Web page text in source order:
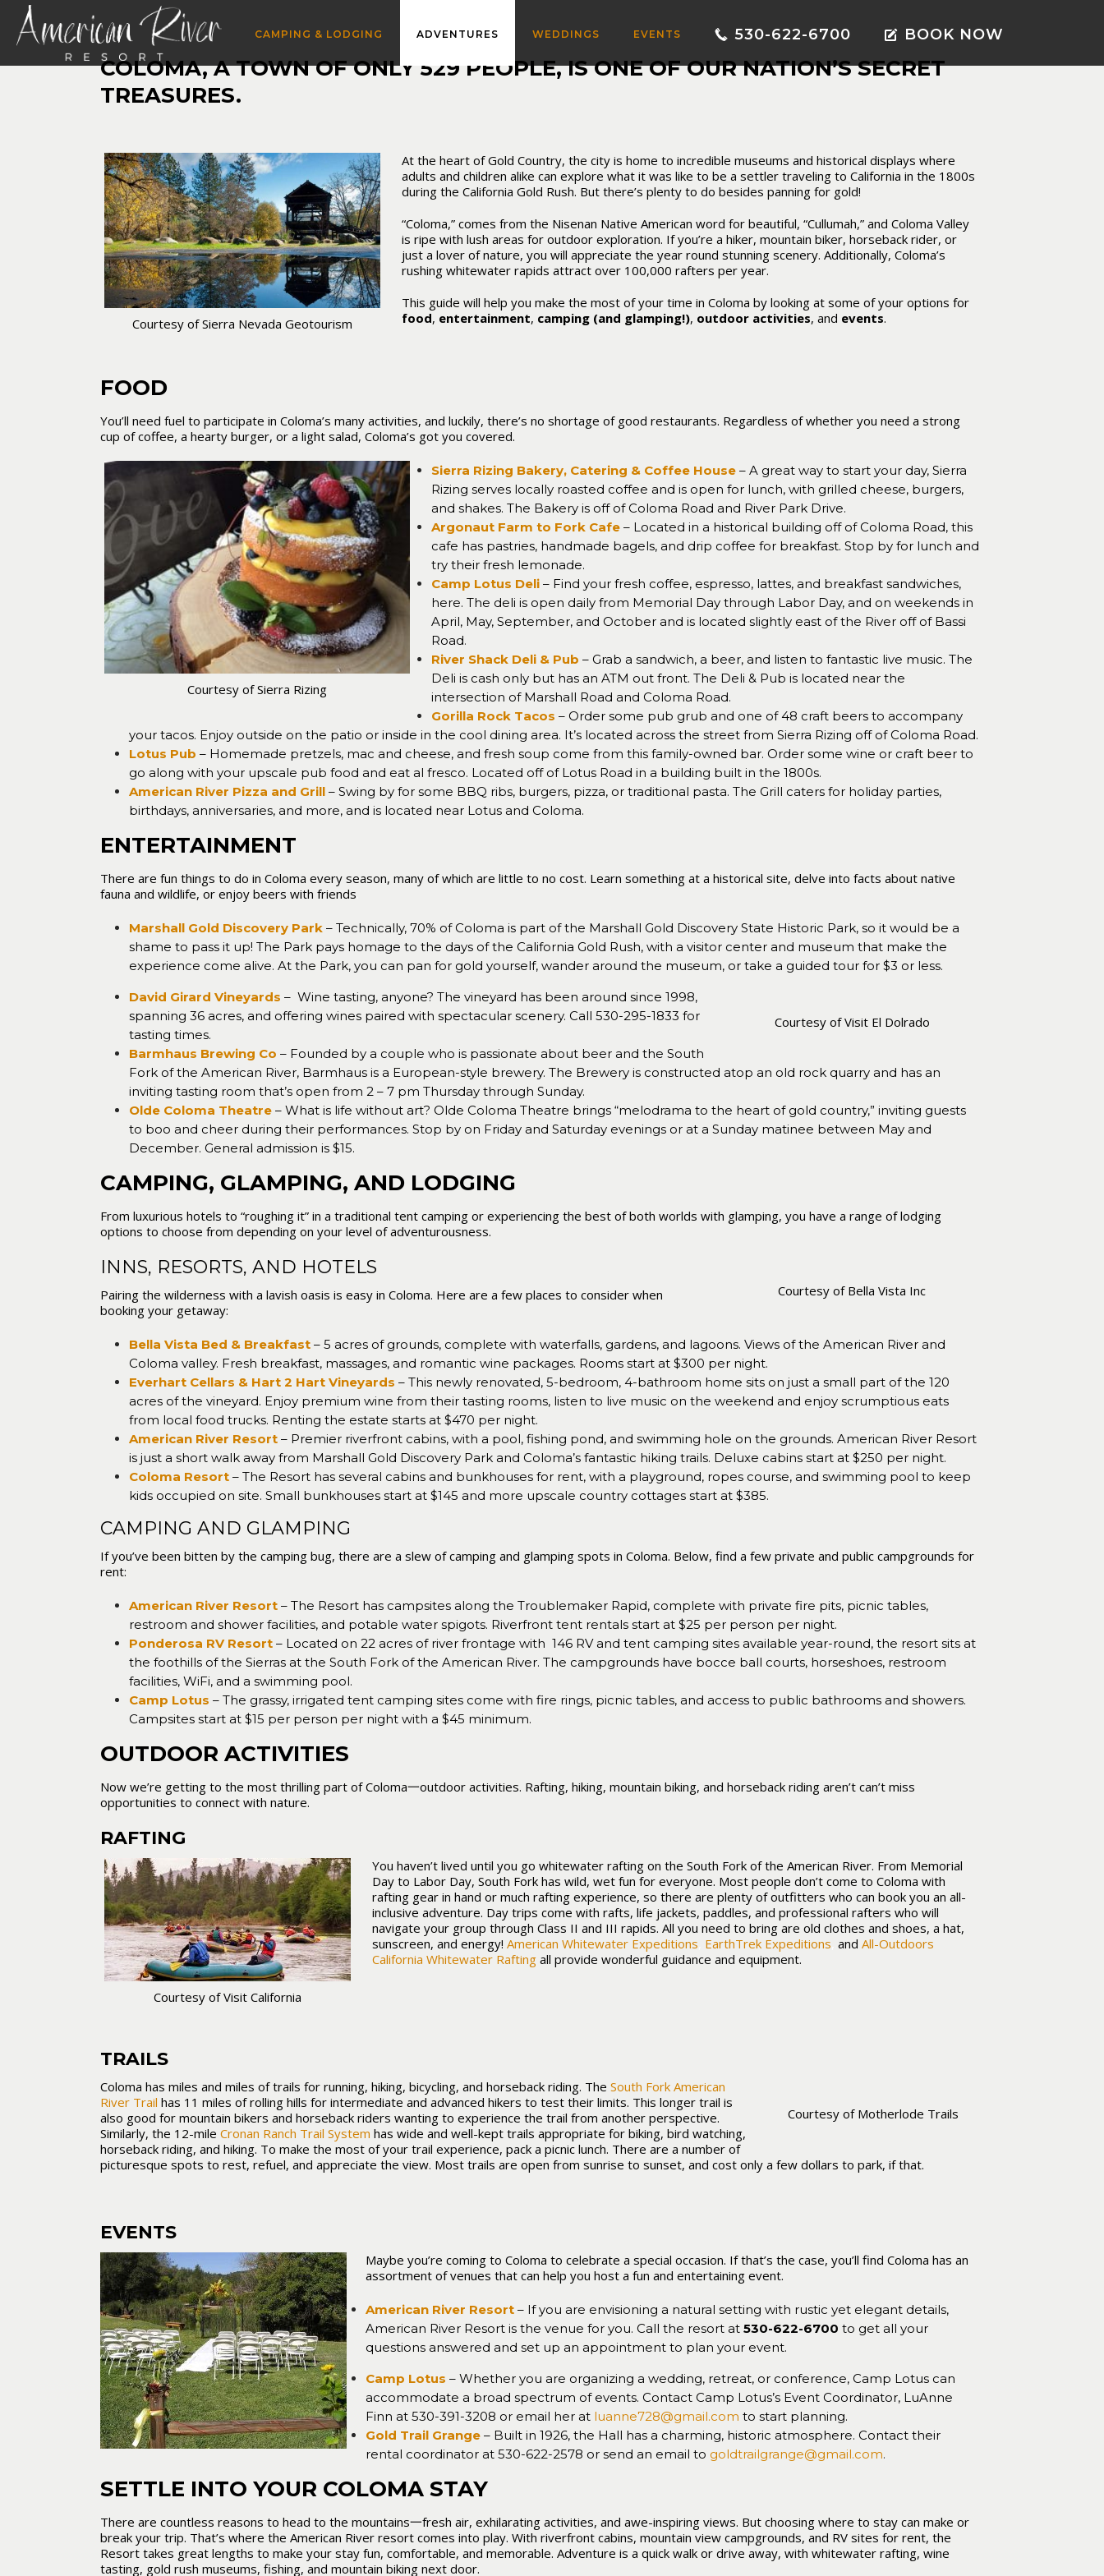
CAMPING & LODGING ADVENTURES WEDDINGS EVENTS 530-622-6700 BOOK NOW
COLOMA, A TOWN OF ONLY 529 PEOPLE, IS ONE OF OUR NATION’S SECRET
TREASURES.
Courtesy of Sierra Nevada Geotourism
At the heart of Gold Country, the city is home to incredible museums and historical displays where
adults and children alike can explore what it was like to be a settler traveling to California in the 1800s
during the California Gold Rush. But there’s plenty to do besides panning for gold!
“Coloma,” comes from the Nisenan Native American word for beautiful, “Cullumah,” and Coloma Valley
is ripe with lush areas for outdoor exploration. If you’re a hiker, mountain biker, horseback rider, or
just a lover of nature, you will appreciate the year round stunning scenery. Additionally, Coloma’s
rushing whitewater rapids attract over 100,000 rafters per year.
This guide will help you make the most of your time in Coloma by looking at some of your options for
food, entertainment, camping (and glamping!), outdoor activities, and events.
FOOD
You’ll need fuel to participate in Coloma’s many activities, and luckily, there’s no shortage of good restaurants. Regardless of whether you need a strong
cup of coffee, a hearty burger, or a light salad, Coloma’s got you covered.
Courtesy of Sierra Rizing
Sierra Rizing Bakery, Catering & Coffee House – A great way to start your day, Sierra
Rizing serves locally roasted coffee and is open for lunch, with grilled cheese, burgers,
and shakes. The Bakery is off of Coloma Road and River Park Drive.
Argonaut Farm to Fork Cafe – Located in a historical building off of Coloma Road, this
cafe has pastries, handmade bagels, and drip coffee for breakfast. Stop by for lunch and
try their fresh lemonade.
Camp Lotus Deli – Find your fresh coffee, espresso, lattes, and breakfast sandwiches,
here. The deli is open daily from Memorial Day through Labor Day, and on weekends in
April, May, September, and October and is located slightly east of the River off of Bassi
Road.
River Shack Deli & Pub – Grab a sandwich, a beer, and listen to fantastic live music. The
Deli is cash only but has an ATM out front. The Deli & Pub is located near the
intersection of Marshall Road and Coloma Road.
Gorilla Rock Tacos – Order some pub grub and one of 48 craft beers to accompany
your tacos. Enjoy outside on the patio or inside in the cool dining area. It’s located across the street from Sierra Rizing off of Coloma Road.
Lotus Pub – Homemade pretzels, mac and cheese, and fresh soup come from this family-owned bar. Order some wine or craft beer to
go along with your upscale pub food and eat al fresco. Located off of Lotus Road in a building built in the 1800s.
American River Pizza and Grill – Swing by for some BBQ ribs, burgers, pizza, or traditional pasta. The Grill caters for holiday parties,
birthdays, anniversaries, and more, and is located near Lotus and Coloma.
ENTERTAINMENT
There are fun things to do in Coloma every season, many of which are little to no cost. Learn something at a historical site, delve into facts about native
fauna and wildlife, or enjoy beers with friends
Marshall Gold Discovery Park – Technically, 70% of Coloma is part of the Marshall Gold Discovery State Historic Park, so it would be a
shame to pass it up! The Park pays homage to the days of the California Gold Rush, with a visitor center and museum that make the
experience come alive. At the Park, you can pan for gold yourself, wander around the museum, or take a guided tour for $3 or less.
Courtesy of Visit El Dolrado
David Girard Vineyards – Wine tasting, anyone? The vineyard has been around since 1998,
spanning 36 acres, and offering wines paired with spectacular scenery. Call 530-295-1833 for
tasting times.
Barmhaus Brewing Co – Founded by a couple who is passionate about beer and the South
Fork of the American River, Barmhaus is a European-style brewery. The Brewery is constructed atop an old rock quarry and has an
inviting tasting room that’s open from 2 – 7 pm Thursday through Sunday.
Olde Coloma Theatre – What is life without art? Olde Coloma Theatre brings “melodrama to the heart of gold country,” inviting guests
to boo and cheer during their performances. Stop by on Friday and Saturday evenings or at a Sunday matinee between May and
December. General admission is $15.
CAMPING, GLAMPING, AND LODGING
From luxurious hotels to “roughing it” in a traditional tent camping or experiencing the best of both worlds with glamping, you have a range of lodging
options to choose from depending on your level of adventurousness.
Courtesy of Bella Vista Inc
INNS, RESORTS, AND HOTELS
Pairing the wilderness with a lavish oasis is easy in Coloma. Here are a few places to consider when
booking your getaway:
Bella Vista Bed & Breakfast – 5 acres of grounds, complete with waterfalls, gardens, and lagoons. Views of the American River and
Coloma valley. Fresh breakfast, massages, and romantic wine packages. Rooms start at $300 per night.
Everhart Cellars & Hart 2 Hart Vineyards – This newly renovated, 5-bedroom, 4-bathroom home sits on just a small part of the 120
acres of the vineyard. Enjoy premium wine from their tasting rooms, listen to live music on the weekend and enjoy scrumptious eats
from local food trucks. Renting the estate starts at $470 per night.
American River Resort – Premier riverfront cabins, with a pool, fishing pond, and swimming hole on the grounds. American River Resort
is just a short walk away from Marshall Gold Discovery Park and Coloma’s fantastic hiking trails. Deluxe cabins start at $250 per night.
Coloma Resort – The Resort has several cabins and bunkhouses for rent, with a playground, ropes course, and swimming pool to keep
kids occupied on site. Small bunkhouses start at $145 and more upscale country cottages start at $385.
CAMPING AND GLAMPING
If you’ve been bitten by the camping bug, there are a slew of camping and glamping spots in Coloma. Below, find a few private and public campgrounds for
rent:
American River Resort – The Resort has campsites along the Troublemaker Rapid, complete with private fire pits, picnic tables,
restroom and shower facilities, and potable water spigots. Riverfront tent rentals start at $25 per person per night.
Ponderosa RV Resort – Located on 22 acres of river frontage with 146 RV and tent camping sites available year-round, the resort sits at
the foothills of the Sierras at the South Fork of the American River. The campgrounds have bocce ball courts, horseshoes, restroom
facilities, WiFi, and a swimming pool.
Camp Lotus – The grassy, irrigated tent camping sites come with fire rings, picnic tables, and access to public bathrooms and showers.
Campsites start at $15 per person per night with a $45 minimum.
OUTDOOR ACTIVITIES
Now we’re getting to the most thrilling part of Coloma一outdoor activities. Rafting, hiking, mountain biking, and horseback riding aren’t can’t miss
opportunities to connect with nature.
RAFTING
Courtesy of Visit California
You haven’t lived until you go whitewater rafting on the South Fork of the American River. From Memorial
Day to Labor Day, South Fork has wild, wet fun for everyone. Most people don’t come to Coloma with
rafting gear in hand or much rafting experience, so there are plenty of outfitters who can book you an all-
inclusive adventure. Day trips come with rafts, life jackets, paddles, and professional rafters who will
navigate your group through Class II and III rapids. All you need to bring are old clothes and shoes, a hat,
sunscreen, and energy! American Whitewater Expeditions EarthTrek Expeditions and All-Outdoors
California Whitewater Rafting all provide wonderful guidance and equipment.
TRAILS
Courtesy of Motherlode Trails
Coloma has miles and miles of trails for running, hiking, bicycling, and horseback riding. The South Fork American
River Trail has 11 miles of rolling hills for intermediate and advanced hikers to test their limits. This longer trail is
also good for mountain bikers and horseback riders wanting to experience the trail from another perspective.
Similarly, the 12-mile Cronan Ranch Trail System has wide and well-kept trails appropriate for biking, bird watching,
horseback riding, and hiking. To make the most of your trail experience, pack a picnic lunch. There are a number of
picturesque spots to rest, refuel, and appreciate the view. Most trails are open from sunrise to sunset, and cost only a few dollars to park, if that.
EVENTS
Maybe you’re coming to Coloma to celebrate a special occasion. If that’s the case, you’ll find Coloma has an
assortment of venues that can help you host a fun and entertaining event.
American River Resort– If you are envisioning a natural setting with rustic yet elegant details,
American River Resort is the venue for you. Call the resort at 530-622-6700 to get all your
questions answered and set up an appointment to plan your event.
Camp Lotus – Whether you are organizing a wedding, retreat, or conference, Camp Lotus can
accommodate a broad spectrum of events. Contact Camp Lotus’s Event Coordinator, LuAnne
Finn at 530-391-3208 or email her at luanne728@gmail.com to start planning.
Gold Trail Grange– Built in 1926, the Hall has a charming, historic atmosphere. Contact their
rental coordinator at 530-622-2578 or send an email to goldtrailgrange@gmail.com.
SETTLE INTO YOUR COLOMA STAY
There are countless reasons to head to the mountains一fresh air, exhilarating activities, and awe-inspiring views. But choosing where to stay can make or
break your trip. That’s where the American River resort comes into play. With riverfront cabins, mountain view campgrounds, and RV sites for rent, the
Resort takes great lengths to make your stay fun, comfortable, and memorable. Adventure is a quick walk or drive away, with whitewater rafting, wine
tasting, gold rush museums, fishing, and mountain biking next door.